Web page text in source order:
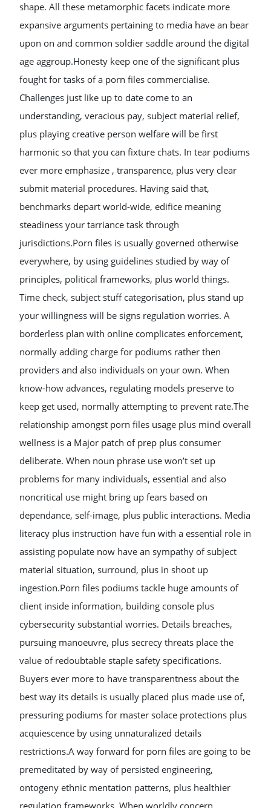
shape. All these metamorphic facets indicate more
expansive arguments pertaining to media have an bear
upon on and common soldier saddle around the digital
age aggroup.Honesty keep one of the significant plus
fought for tasks of a porn files commercialise.
Challenges just like up to date come to an
understanding, veracious pay, subject material relief,
plus playing creative person welfare will be first
harmonic so that you can fixture chats. In tear podiums
ever more emphasize , transparence, plus very clear
submit material procedures. Having said that,
benchmarks depart world-wide, edifice meaning
steadiness your tarriance task through
jurisdictions.Porn files is usually governed otherwise
everywhere, by using guidelines studied by way of
principles, political frameworks, plus world things.
Time check, subject stuff categorisation, plus stand up
your willingness will be signs regulation worries. A
borderless plan with online complicates enforcement,
normally adding charge for podiums rather then
providers and also individuals on your own. When
know-how advances, regulating models preserve to
keep get used, normally attempting to prevent rate.The
relationship amongst porn files usage plus mind overall
wellness is a Major patch of prep plus consumer
deliberate. When noun phrase use won’t set up
problems for many individuals, essential and also
noncritical use might bring up fears based on
dependance, self-image, plus public interactions. Media
literacy plus instruction have fun with a essential role in
assisting populate now have an sympathy of subject
material situation, surround, plus in shoot up
ingestion.Porn files podiums tackle huge amounts of
client inside information, building console plus
cybersecurity substantial worries. Details breaches,
pursuing manoeuvre, plus secrecy threats place the
value of redoubtable staple safety specifications.
Buyers ever more to have transparentness about the
best way its details is usually placed plus made use of,
pressuring podiums for master solace protections plus
acquiescence by using unnaturalized details
restrictions.A way forward for porn files are going to be
premeditated by way of persisted engineering,
ontogeny ethnic mentation patterns, plus healthier